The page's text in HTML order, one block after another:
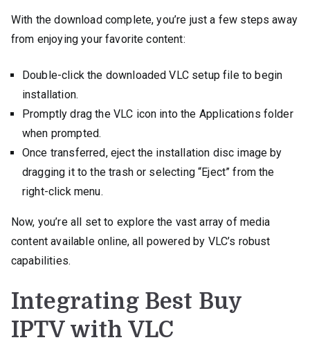
With the download complete, you’re just a few steps away
from enjoying your favorite content:
Double-click the downloaded VLC setup file to begin
installation.
Promptly drag the VLC icon into the Applications folder
when prompted.
Once transferred, eject the installation disc image by
dragging it to the trash or selecting “Eject” from the
right-click menu.
Now, you’re all set to explore the vast array of media
content available online, all powered by VLC’s robust
capabilities.
Integrating Best Buy
IPTV with VLC